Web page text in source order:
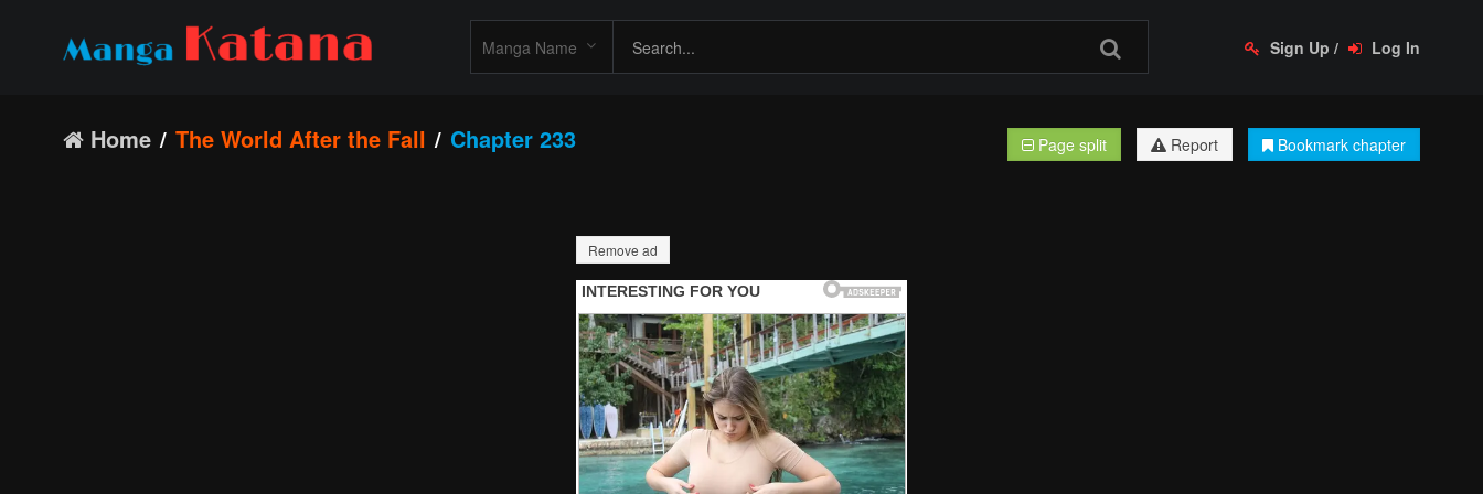
Sign Up / Log In
Home The World After the Fall Chapter 233 Page split Report Bookmark chapter
Remove ad